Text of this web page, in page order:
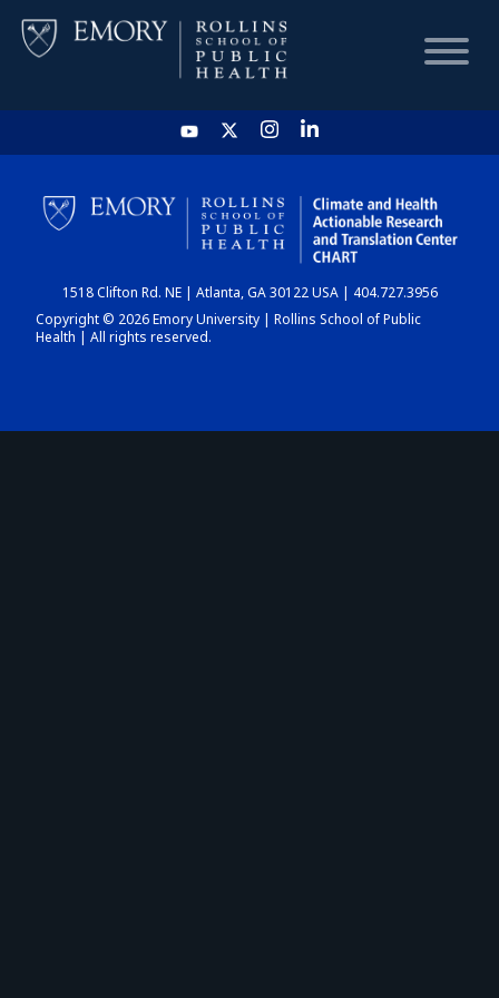
HOME
CHART
DASHBOARD
1518 Clifton Rd. NE | Atlanta, GA 30122 USA | 404.727.3956
Copyright © 2026 Emory University | Rollins School of Public
Health | All rights reserved.